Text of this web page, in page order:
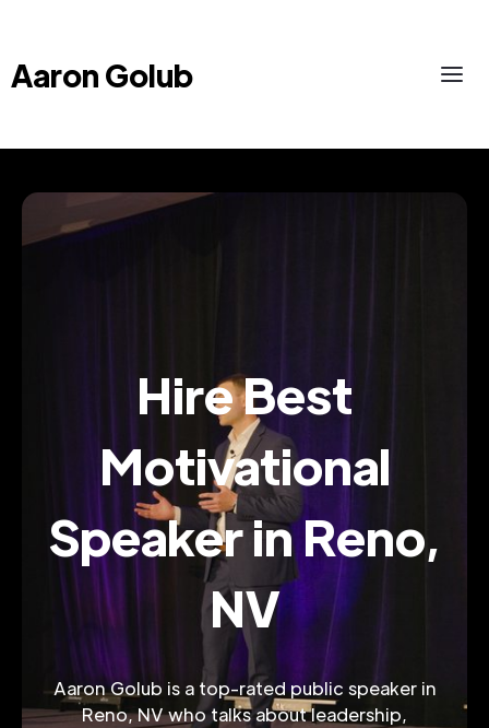
Aaron Golub
Hire Best
Motivational
Speaker in Reno,
NV
Aaron Golub is a top-rated public speaker in
Reno, NV who talks about leadership,